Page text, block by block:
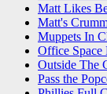
Matt Likes
Matt's
Muppets In
Office Space
Outside The
Pass the